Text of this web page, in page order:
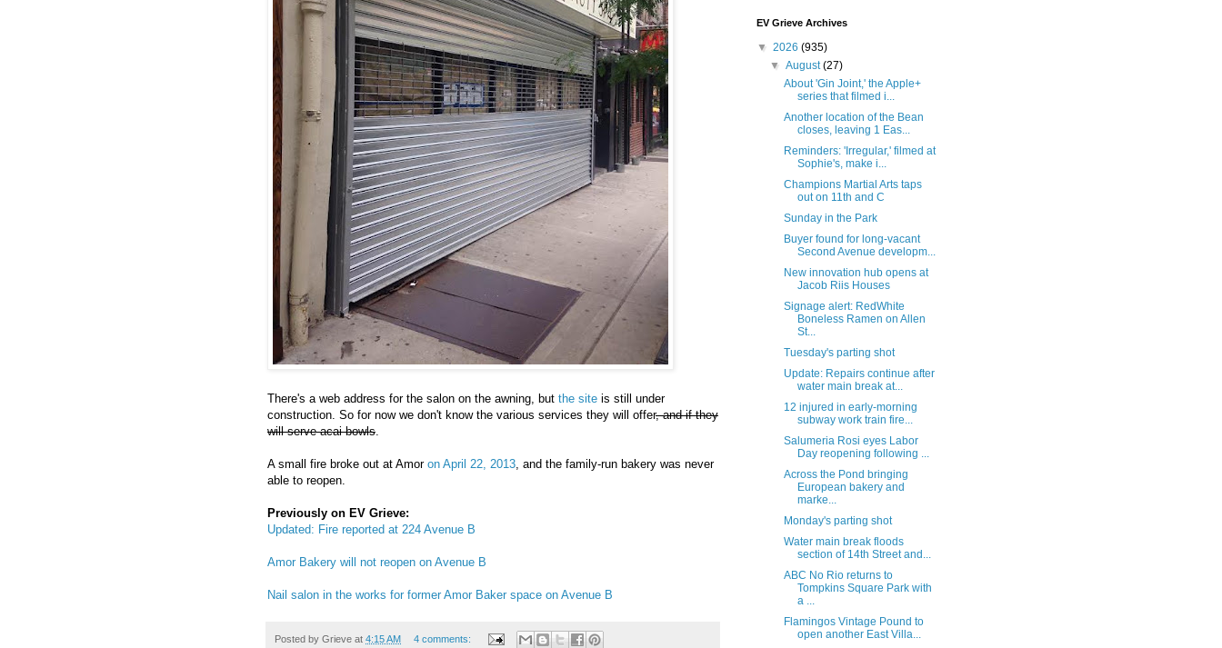
There's a web address for the salon on the awning, but the site is still under
construction. So for now we don't know the various services they will offer, and if they
will serve acai bowls
A small fire broke out at Amor on April 22, 2013 , and the family-run bakery was never
able to reopen.
Previously on EV Grieve:
Updated: Fire reported at 224 Avenue B
Amor Bakery will not reopen on Avenue B
Nail salon in the works for former Amor Baker space on Avenue B
Posted by Grieve at 4:15 AM 4 comments:
EV Grieve Archives
▼ 2026 (935)
▼August(27)
About 'Gin Joint,' the Apple+
series that filmed i...
Another location of the Bean
closes, leaving 1 Eas...
Reminders: 'Irregular,' filmed at
Sophie's, make i...
Champions Martial Arts taps
out on 11th and C
Sunday in the Park
Buyer found for long-vacant
Second Avenue developm...
New innovation hub opens at
Jacob Riis Houses
Signage alert: RedWhite
Boneless Ramen on Allen
St...
Tuesday's parting shot
Update: Repairs continue after
water main break at...
12 injured in early-morning
subway work train fire...
Salumeria Rosi eyes Labor
Day reopening following ...
Across the Pond bringing
European bakery and
marke...
Monday's parting shot
Water main break floods
section of 14th Street and...
ABC No Rio returns to
Tompkins Square Park with
a ...
Flamingos Vintage Pound to
open another East Villa...